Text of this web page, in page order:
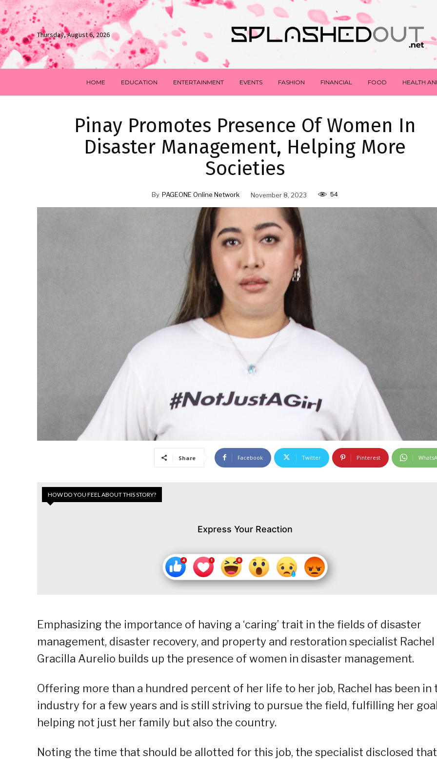
Thursday, August 6, 2026
HOME EDUCATION ENTERTAINMENT EVENTS FASHION FINANCIAL FOOD HEALTH
Pinay Promotes Presence Of Women In
Disaster Management, Helping More
Societies
By PAGEONE Online Network November 8, 2023 54
Share Facebook Twitter Pinterest
HOW DO YOU FEEL ABOUT THIS STORY?
Express Your Reaction
Emphasizing the importance of having a ‘caring’ trait in the fields of disaster
management, disaster recovery, and property and restoration specialist Rachel
Gracilla Aurelio builds up the presence of women in disaster management.
Offering more than a hundred percent of her life to her job, Rachel has been in
industry for a few years and is still striving to pursue the field, fulfilling her
helping not just her family but also the country.
Noting the time that should be allotted for this job, the specialist disclosed that